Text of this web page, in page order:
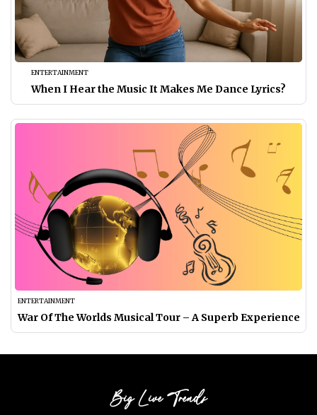
ENTERTAINMENT
When I Hear the Music It Makes Me Dance Lyrics?
ENTERTAINMENT
War Of The Worlds Musical Tour​ – A Superb Experience
Big Live Trends